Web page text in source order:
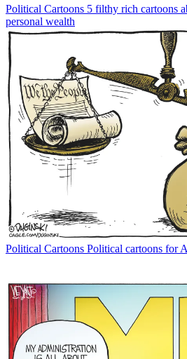
Political Cartoons 5 filthy rich cartoons
personal wealth
Political Cartoons Political cartoons for